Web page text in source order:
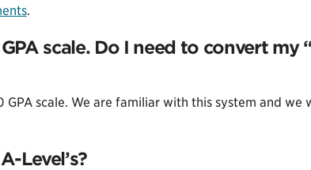
.
scale. Do I need to convert my
scale. We are familiar with this system and we
Level’s?